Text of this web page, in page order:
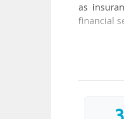
as
financial
This